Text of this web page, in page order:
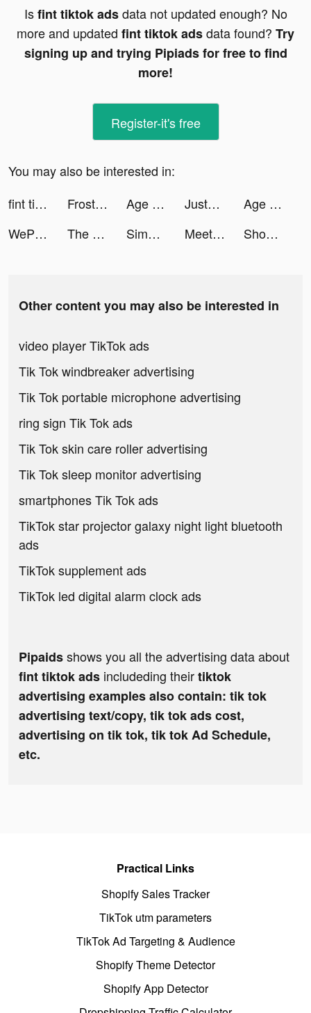
Isfint tiktok adsdata not updated enough? No
more and updated fint tiktok adsdata found? Try
signing up and trying Pipiads for free to find
more!
Register-it's free
You may also be interested in:
fint tiktok ads
Frost & Flame: King of Avalon tiktok ads Age of Origins:Tower Defense tiktok ads JustFit: Lazy Workout & Fit tiktok ads
Age of Origins:Tower Defense tiktok ads
WePlay- パーティゲーム tiktok ads
The Ants: Underground Kingdom tiktok ads Simeji tiktok ads Meete-Meet New Friends Nearby tiktok ads Shopee PH: Shop this 6.6 tiktok ads
Other content you may also be interested in
video player TikTok ads
Tik Tok windbreaker advertising
Tik Tok portable microphone advertising
ring sign Tik Tok ads
Tik Tok skin care roller advertising
Tik Tok sleep monitor advertising
smartphones Tik Tok ads
TikTok star projector galaxy night light bluetooth
ads
TikTok supplement ads
TikTok led digital alarm clock ads
Pipaidsshows you all the advertising data about
fint tiktok ads includeding theirtiktok
advertising examples also contain: tik tok
advertising text/copy, tik tok ads cost,
advertising on tik tok, tik tok Ad Schedule,
etc.
Practical Links
Shopify Sales Tracker
TikTok utm parameters
TikTok Ad Targeting & Audience
Shopify Theme Detector
Shopify App Detector